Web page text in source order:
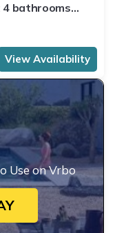
4 bathrooms
View Availability
Use on Vrbo